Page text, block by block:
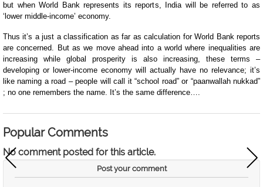
but when World Bank represents its reports, India will be referred to as
‘lower middle-income’ economy.
Thus it’s a just a classification as far as calculation for World Bank reports
are concerned. But as we move ahead into a world where inequalities are
increasing while global prosperity is also increasing, these terms –
developing or lower-income economy will actually have no relevance; it’s
like naming a road – people will call it “school road” or “paanwallah nukkad”
; no one remembers the name. It’s the same difference….
Popular Comments
No comment posted for this article.
Post your comment